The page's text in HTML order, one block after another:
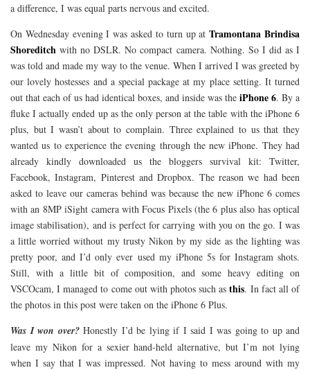
a difference, I was equal parts nervous and excited.
On Wednesday evening I was asked to turn up atTramontana Brindisa
Shoreditch with no DSLR. No compact camera. Nothing. So I did as I
was told and made my way to the venue. When I arrived I was greeted by
our lovely hostesses and a special package at my place setting. It turned
out that each of us had identical boxes, and inside was the iPhone 6. By a
fluke I actually ended up as the only person at the table with the iPhone 6
plus, but I wasn’t about to complain. Three explained to us that they
wanted us to experience the evening through the new iPhone. They had
already kindly downloaded us the bloggers survival kit: Twitter,
Facebook, Instagram, Pinterest and Dropbox. The reason we had been
asked to leave our cameras behind was because the new iPhone 6 comes
with an 8MP iSight camera with Focus Pixels (the 6 plus also has optical
image stabilisation), and is perfect for carrying with you on the go. I was
a little worried without my trusty Nikon by my side as the lighting was
pretty poor, and I’d only ever used my iPhone 5s for Instagram shots.
Still, with a little bit of composition, and some heavy editing on
VSCOcam, I managed to come out with photos such asthis. In fact all of
the photos in this post were taken on the iPhone 6 Plus.
Was I won over? Honestly I’d be lying if I said I was going to up and
leave my Nikon for a sexier hand-held alternative, but I’m not lying
when I say that I was impressed. Not having to mess around with my